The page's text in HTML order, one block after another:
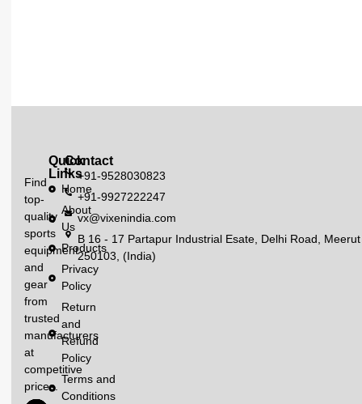
Find
top-
quality
sports
equipment
and
gear
from
trusted
manufacturers
at
competitive
prices.
Quick
Links
Home
About
Us
Products
Privacy
Policy
Return
and
Refund
Policy
Terms and
Conditions
Contact
+91-9528030823
+91-9927222247
vx@vixenindia.com
B 16 - 17 Partapur Industrial Esate, Delhi Road, Meerut
250103, (India)